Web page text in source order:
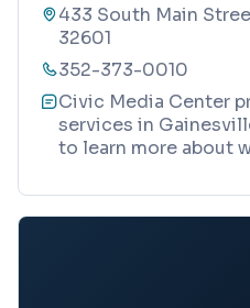
433 South Main
32601
352-373-0010
Civic Media Center
services in
to learn more about